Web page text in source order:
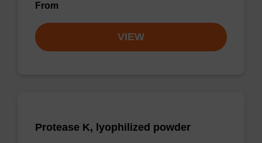
From
VIEW
Protease K, lyophilized powder